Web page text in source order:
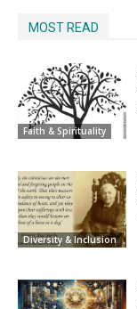
MOST READ
Faith & Spirituality
Diversity & Inclusion